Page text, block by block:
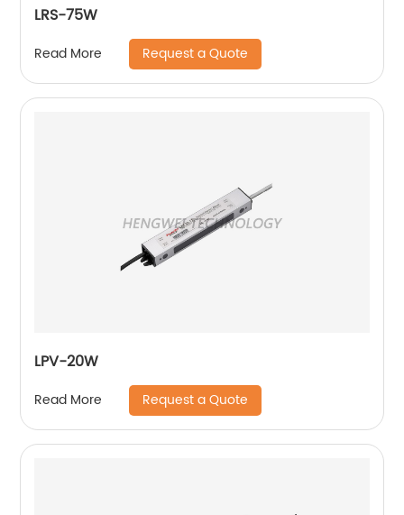
LRS-75W
Read More Request a Quote
LPV-20W
Read More Request a Quote